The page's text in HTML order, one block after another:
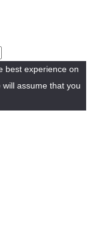
best experience on
assume that you